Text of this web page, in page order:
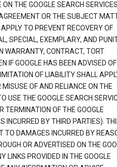
THE GOOGLE SEARCH
OR THE SUBJECT
TO PREVENT RECOVERY OF
SPECIAL, EXEMPLARY, AND
WARRANTY, CONTRACT, TORT
IF GOOGLE HAS BEEN ADVISED OF
OF LIABILITY SHALL
OF AND RELIANCE ON THE
USE THE GOOGLE SEARCH
TERMINATION OF THE GOOGLE
INCURRED BY THIRD PARTIES).
TO DAMAGES INCURRED BY
OR ADVERTISED ON THE
LINKS PROVIDED IN THE GOOGLE